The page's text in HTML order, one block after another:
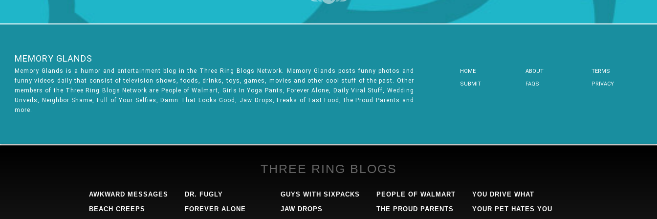
MEMORY GLANDS
Memory Glands is a humor and entertainment blog in the Three Ring Blogs Network. Memory Glands posts funny photos and
funny videos daily that consist of television shows, foods, drinks, toys, games, movies and other cool stuff of the past. Other
members of the Three Ring Blogs Network are People of Walmart, Girls In Yoga Pants, Forever Alone, Daily Viral Stuff, Wedding
Unveils, Neighbor Shame, Full of Your Selfies, Damn That Looks Good, Jaw Drops, Freaks of Fast Food, the Proud Parents and
more.
HOME
SUBMIT
ABOUT
FAQS
TERMS
PRIVACY
THREE RING BLOGS
AWKWARD MESSAGES
BEACH CREEPS
DR. FUGLY
FOREVER ALONE
GUYS WITH SIXPACKS
JAW DROPS
PEOPLE OF WALMART
THE PROUD PARENTS
YOU DRIVE WHAT
YOUR PET HATES YOU